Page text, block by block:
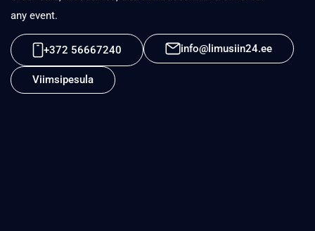
any event.
+372 56667240 info@limusiin24.ee
Viimsipesula